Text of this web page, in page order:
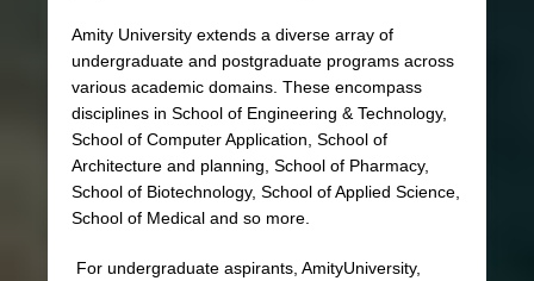
Amity University extends a diverse array of
undergraduate and postgraduate programs across
various academic domains. These encompass
disciplines in School of Engineering & Technology,
School of Computer Application, School of
Architecture and planning, School of Pharmacy,
School of Biotechnology, School of Applied Science,
School of Medical and so more.
For undergraduate aspirants, AmityUniversity,